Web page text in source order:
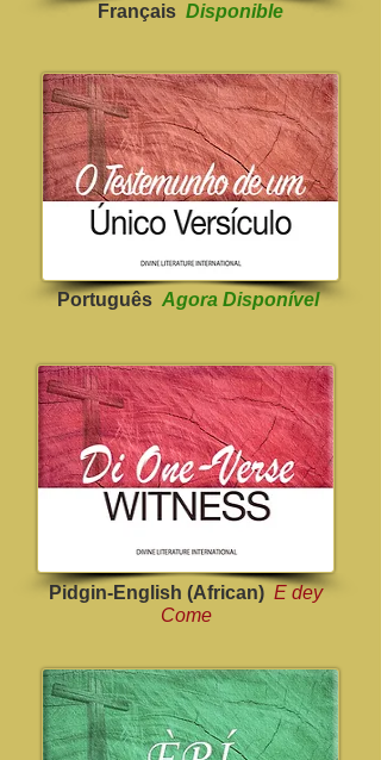
Français Disponible
Português Agora Disponível
Pidgin-English (African) E dey
Come